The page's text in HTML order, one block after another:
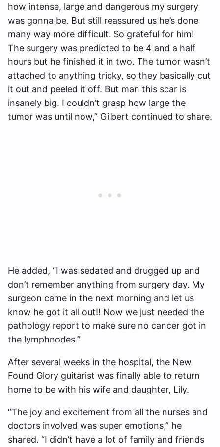
how intense, large and dangerous my surgery
was gonna be. But still reassured us he’s done
many way more difficult. So grateful for him!
The surgery was predicted to be 4 and a half
hours but he finished it in two. The tumor wasn’t
attached to anything tricky, so they basically cut
it out and peeled it off. But man this scar is
insanely big. I couldn’t grasp how large the
tumor was until now,” Gilbert continued to share.
He added, “I was sedated and drugged up and
don’t remember anything from surgery day. My
surgeon came in the next morning and let us
know he got it all out!! Now we just needed the
pathology report to make sure no cancer got in
the lymphnodes.”
After several weeks in the hospital, the New
Found Glory guitarist was finally able to return
home to be with his wife and daughter, Lily.
“The joy and excitement from all the nurses and
doctors involved was super emotions,” he
shared. “I didn’t have a lot of family and friends